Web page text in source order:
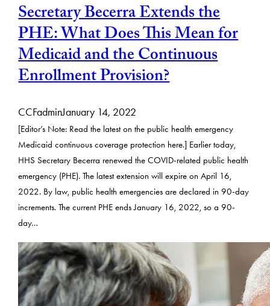
Secretary Becerra Extends the
PHE: What Does This Mean for
Medicaid and the Continuous
Enrollment Provision?
CCFadminJanuary 14, 2022
[Editor’s Note: Read the latest on the public health emergency
Medicaid continuous coverage protection here.] Earlier today,
HHS Secretary Becerra renewed the COVID-related public health
emergency (PHE). The latest extension will expire on April 16,
2022. By law, public health emergencies are declared in 90-day
increments. The current PHE ends January 16, 2022, so a 90-
day…